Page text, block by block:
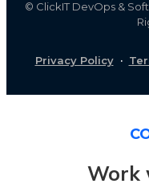
© ClickIT DevOps &
Privacy Policy·
Work